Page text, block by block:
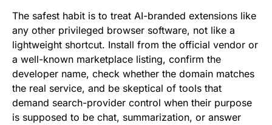
The safest habit is to treat AI-branded extensions like
any other privileged browser software, not like a
lightweight shortcut. Install from the official vendor or
a well-known marketplace listing, confirm the
developer name, check whether the domain matches
the real service, and be skeptical of tools that
demand search-provider control when their purpose
is supposed to be chat, summarization, or answer